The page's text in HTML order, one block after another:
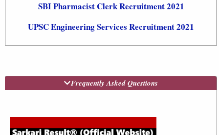
SBI Pharmacist Clerk Recruitment 2021
UPSC Engineering Services Recruitment 2021
Frequently Asked Questions